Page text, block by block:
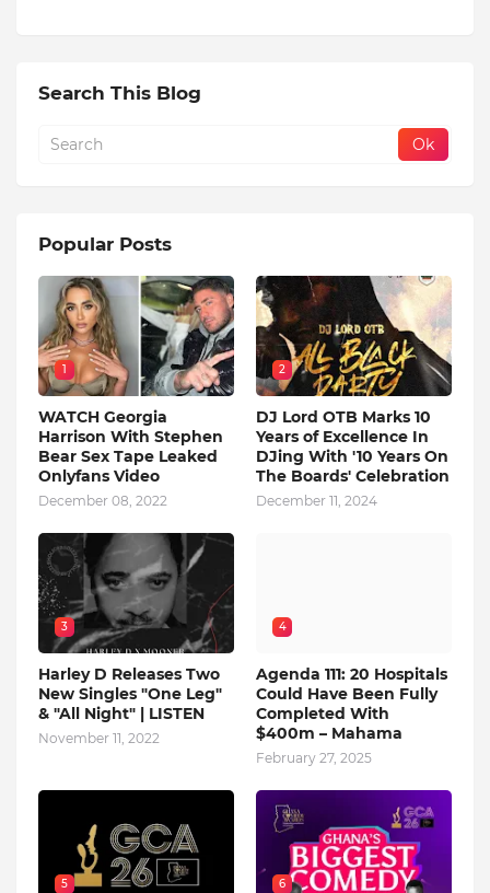
Search This Blog
Popular Posts
1
WATCH Georgia
Harrison With Stephen
Bear Sex Tape Leaked
Onlyfans Video
December 08, 2022
2
DJ Lord OTB Marks 10
Years of Excellence In
DJing With '10 Years On
The Boards' Celebration
December 11, 2024
3
Harley D Releases Two
New Singles "One Leg"
& "All Night" | LISTEN
November 11, 2022
4
Agenda 111: 20 Hospitals
Could Have Been Fully
Completed With
$400m – Mahama
February 27, 2025
5 6